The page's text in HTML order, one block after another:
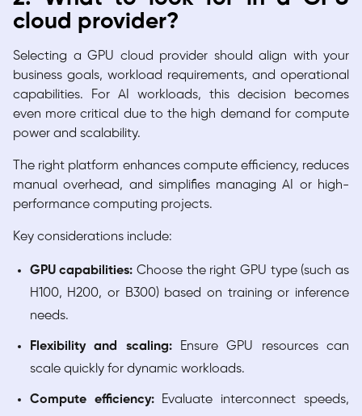
cloud provider?
Selecting a GPU cloud provider should align with your
business goals, workload requirements, and operational
capabilities. For AI workloads, this decision becomes
even more critical due to the high demand for compute
power and scalability.
The right platform enhances compute efficiency, reduces
manual overhead, and simplifies managing AI or high-
performance computing projects.
Key considerations include:
GPU capabilities: Choose the right GPU type (such as
H100, H200, or B300) based on training or inference
needs.
Flexibility and scaling:Ensure GPU resources can
scale quickly for dynamic workloads.
Compute efficiency:Evaluate interconnect speeds,